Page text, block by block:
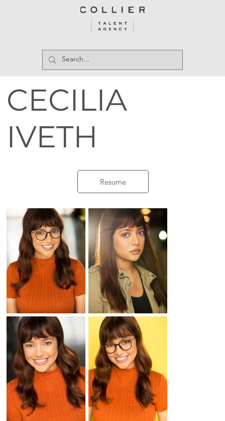
Resume
CECILIA
IVETH